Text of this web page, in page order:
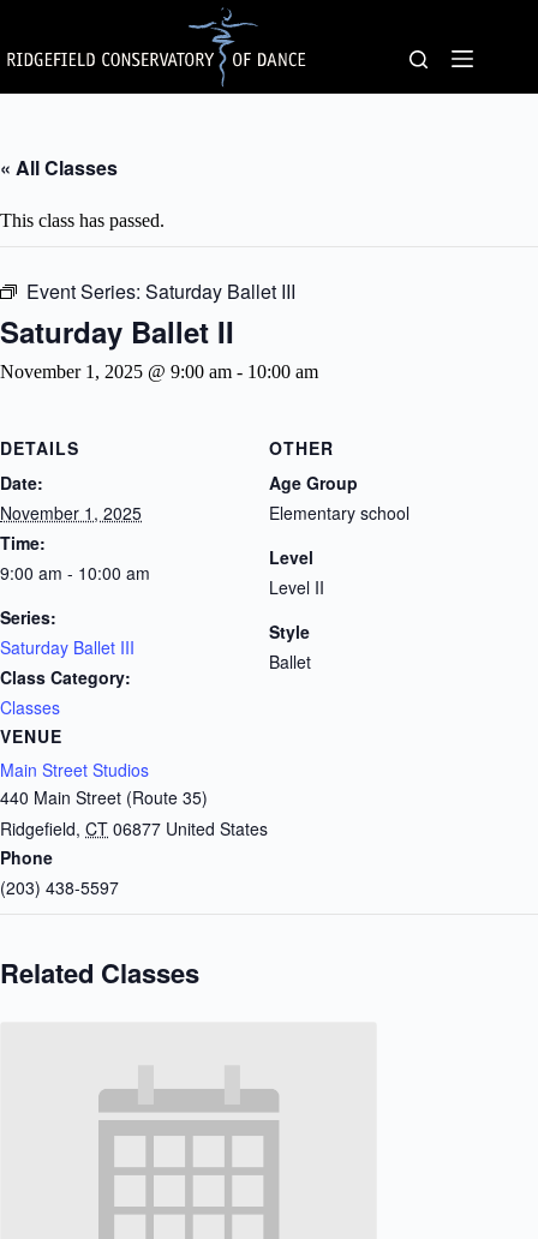
content
« All Classes
This class has passed.
Event Series: Saturday Ballet III
Saturday Ballet II
November 1, 2025 @ 9:00 am - 10:00 am
DETAILS
Date:
November 1, 2025
Time:
9:00 am - 10:00 am
Series:
Saturday Ballet III
Class Category:
Classes
VENUE
Main Street Studios
440 Main Street (Route 35)
Ridgefield, CT 06877 United States
Phone
(203) 438-5597
OTHER
Age Group
Elementary school
Level
Level II
Style
Ballet
Related Classes